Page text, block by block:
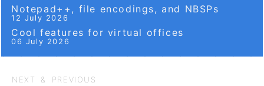
Notepad++, file encodings, and NBSPs
12 July 2026
Cool features for virtual offices
06 July 2026
NEXT & PREVIOUS